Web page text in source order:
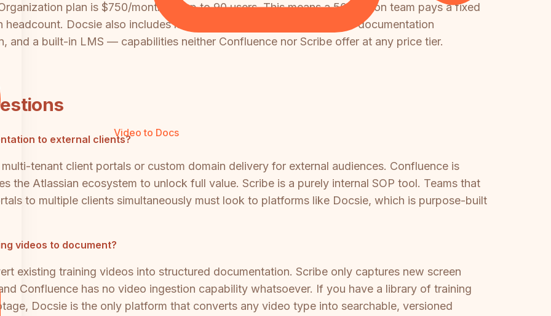
Video to Docs
plan is $750/month for up to 90 users. This means a 50-person team pays a fixed
headcount. Docsie also includes multi-tenant client portals, video-to-documentation
and a built-in LMS — capabilities neither Confluence nor Scribe offer at any price tier.
to external clients?
tenant client portals or custom domain delivery for external audiences. Confluence is
the Atlassian ecosystem to unlock full value. Scribe is a purely internal SOP tool. Teams that
to multiple clients simultaneously must look to platforms like Docsie, which is purpose-built
videos to document?
existing training videos into structured documentation. Scribe only captures new screen
Confluence has no video ingestion capability whatsoever. If you have a library of training
Docsie is the only platform that converts any video type into searchable, versioned